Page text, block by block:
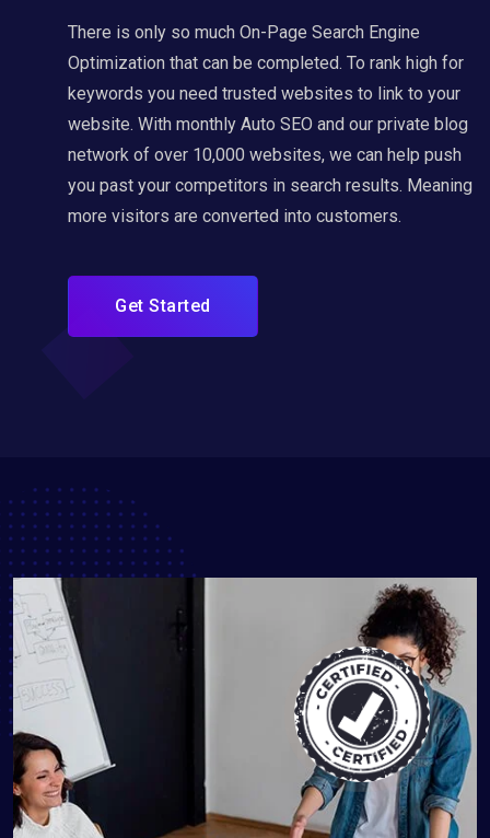
There is only so much On-Page Search Engine
Optimization that can be completed. To rank high for
keywords you need trusted websites to link to your
website. With monthly Auto SEO and our private blog
network of over 10,000 websites, we can help push
you past your competitors in search results. Meaning
more visitors are converted into customers.
Get Started